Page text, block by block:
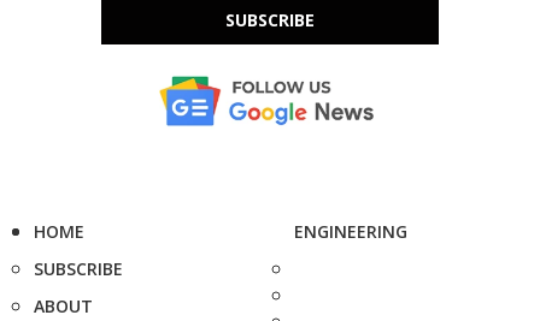
SUBSCRIBE
HOME
SUBSCRIBE
ABOUT
ENGINEERING